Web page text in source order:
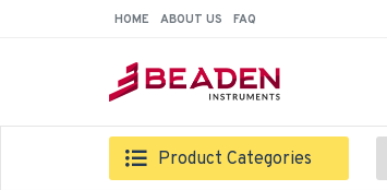
HOME ABOUT US FAQ
Product Categories